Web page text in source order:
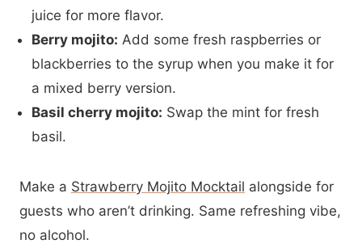
juice for more flavor.
Berry mojito: Add some fresh raspberries or
blackberries to the syrup when you make it for
a mixed berry version.
Basil cherry mojito: Swap the mint for fresh
basil.
Make a Strawberry Mojito Mocktail alongside for
guests who aren’t drinking. Same refreshing vibe,
no alcohol.